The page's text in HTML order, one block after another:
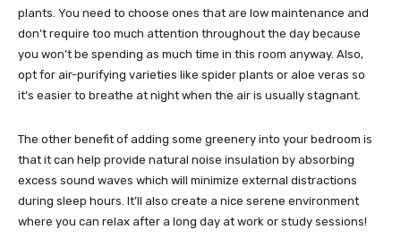
plants. You need to choose ones that are low maintenance and
don’t require too much attention throughout the day because
you won’t be spending as much time in this room anyway. Also,
opt for air-purifying varieties like spider plants or aloe veras so
it’s easier to breathe at night when the air is usually stagnant.
The other benefit of adding some greenery into your bedroom is
that it can help provide natural noise insulation by absorbing
excess sound waves which will minimize external distractions
during sleep hours. It’ll also create a nice serene environment
where you can relax after a long day at work or study sessions!